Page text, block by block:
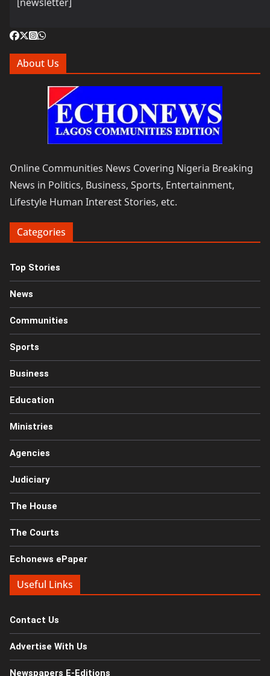
About Us
Online Communities News Covering Nigeria Breaking
News in Politics, Business, Sports, Entertainment,
Lifestyle Human Interest Stories, etc.
Categories
Top Stories
News
Communities
Sports
Business
Education
Ministries
Agencies
Judiciary
The House
The Courts
Echonews ePaper
Useful Links
Contact Us
Advertise With Us
Newspapers E-Editions